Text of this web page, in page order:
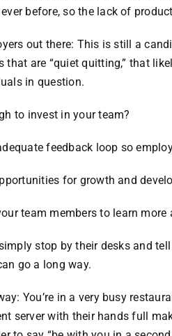
before, so the lack of
out there: This is still a
that are “quiet quitting,” that
in question.
to invest in your team?
feedback loop so
for growth and
team members to learn
stop by their desks and
go a long way.
You’re in a very busy
server with their hands full